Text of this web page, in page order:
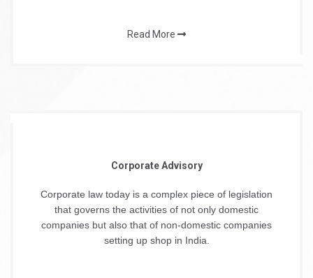
Read More
Corporate Advisory
Corporate law today is a complex piece of legislation
that governs the activities of not only domestic
companies but also that of non-domestic companies
setting up shop in India.